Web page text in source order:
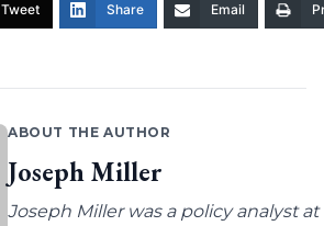
Tweet Share Email
ABOUT THE AUTHOR
Joseph Miller
Joseph Miller was a policy analyst at